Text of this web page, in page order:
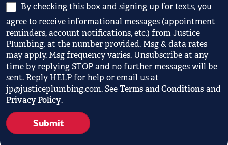
By checking this box and signing up for texts, you
agree to receive informational messages (appointment
reminders, account notifications, etc.) from Justice
Plumbing. at the number provided. Msg & data rates
may apply. Msg frequency varies. Unsubscribe at any
time by replying STOP and no further messages will be
sent. Reply HELP for help or email us at
jp@justiceplumbing.com. SeeTerms and Conditions and
Privacy Policy.
Submit